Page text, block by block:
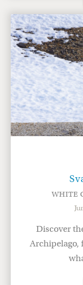
WHITE
Discover
Archipelago,